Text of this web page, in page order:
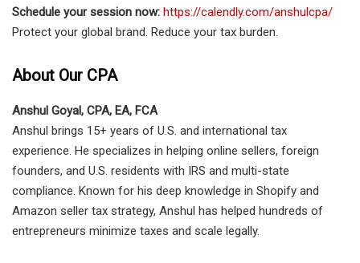
Schedule your session now: https://calendly.com/anshulcpa/
Protect your global brand. Reduce your tax burden.
About Our CPA
Anshul Goyal, CPA, EA, FCA
Anshul brings 15+ years of U.S. and international tax
experience. He specializes in helping online sellers, foreign
founders, and U.S. residents with IRS and multi-state
compliance. Known for his deep knowledge in Shopify and
Amazon seller tax strategy, Anshul has helped hundreds of
entrepreneurs minimize taxes and scale legally.